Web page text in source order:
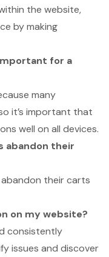
the website,
by making
for a
many
it’s important that
well on all devices.
abandon their
their carts
on my website?
consistently
issues and discover